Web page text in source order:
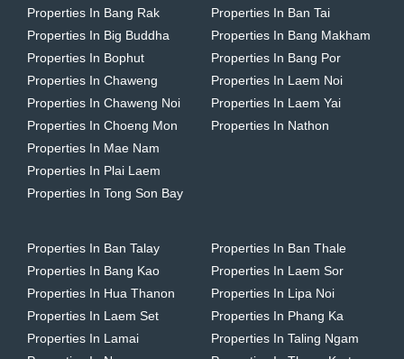
Properties In Bang Rak
Properties In Big Buddha
Properties In Bophut
Properties In Chaweng
Properties In Chaweng Noi
Properties In Choeng Mon
Properties In Mae Nam
Properties In Plai Laem
Properties In Tong Son Bay
Properties In Ban Tai
Properties In Bang Makham
Properties In Bang Por
Properties In Laem Noi
Properties In Laem Yai
Properties In Nathon
Properties In Ban Talay
Properties In Bang Kao
Properties In Hua Thanon
Properties In Laem Set
Properties In Lamai
Properties In Ban Thale
Properties In Laem Sor
Properties In Lipa Noi
Properties In Phang Ka
Properties In Taling Ngam